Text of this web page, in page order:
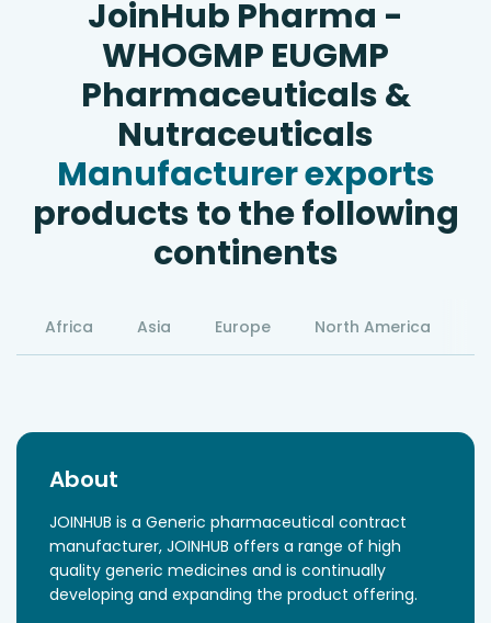
JoinHub Pharma -
WHOGMP EUGMP
Pharmaceuticals &
Nutraceuticals
Manufacturer exports
products to the following
continents
Africa Asia Europe North America
About
JOINHUB is a Generic pharmaceutical contract
manufacturer, JOINHUB offers a range of high
quality generic medicines and is continually
developing and expanding the product offering.